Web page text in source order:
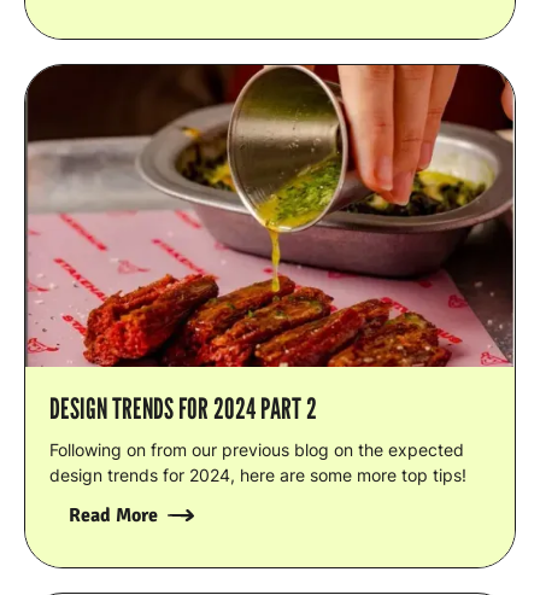
DESIGN TRENDS FOR 2024 PART 2
Following on from our previous blog on the expected
design trends for 2024, here are some more top tips!
Read More